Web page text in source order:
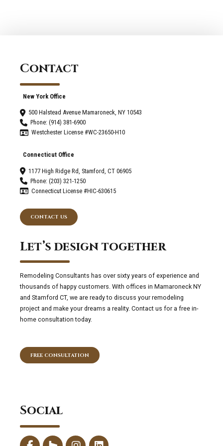
Contact
New York Office
500 Halstead Avenue Mamaroneck, NY 10543
Phone: (914) 381-6900
Westchester License #WC-23650-H10
Connecticut Office
1177 High Ridge Rd, Stamford, CT 06905
Phone: (203) 321-1250
Connecticut License #HIC-630615
CONTACT US
Let’s design together
Remodeling Consultants has over sixty years of experience and
thousands of happy customers. With offices in Mamaroneck NY
and Stamford CT, we are ready to discuss your remodeling
project and make your dreams a reality. Contact us for a free in-
home consultation today.
FREE CONSULTATION
Social